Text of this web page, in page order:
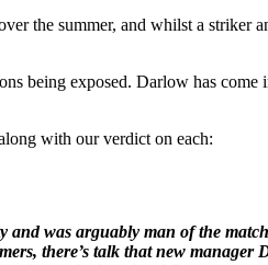
the summer, and whilst a striker
being exposed. Darlow has
with our verdict on each:
was arguably man of the
there’s talk that new